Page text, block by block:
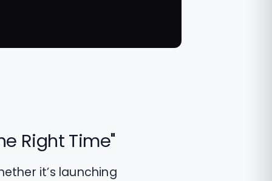
Right Time"
it’s launching